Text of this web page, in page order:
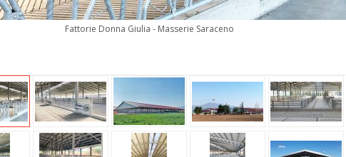
Fattorie Donna Giulia - Masserie Saraceno